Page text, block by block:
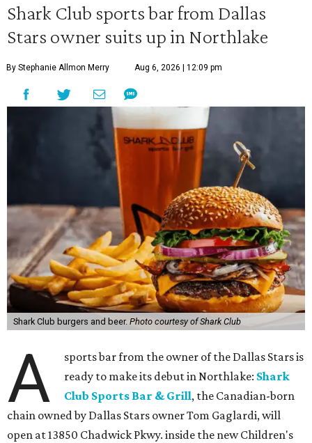
Shark Club sports bar from Dallas
Stars owner suits up in Northlake
By Stephanie Allmon Merry Aug 6, 2026 | 12:09 pm
Shark Club burgers and beer. Photo courtesy of Shark Club
A
sports bar from the owner of the Dallas Stars is
ready to make its debut in Northlake: Shark
Club Sports Bar & Grill, the Canadian-born
chain owned by Dallas Stars owner Tom Gaglardi, will
open at 13850 Chadwick Pkwy. inside the new Children's